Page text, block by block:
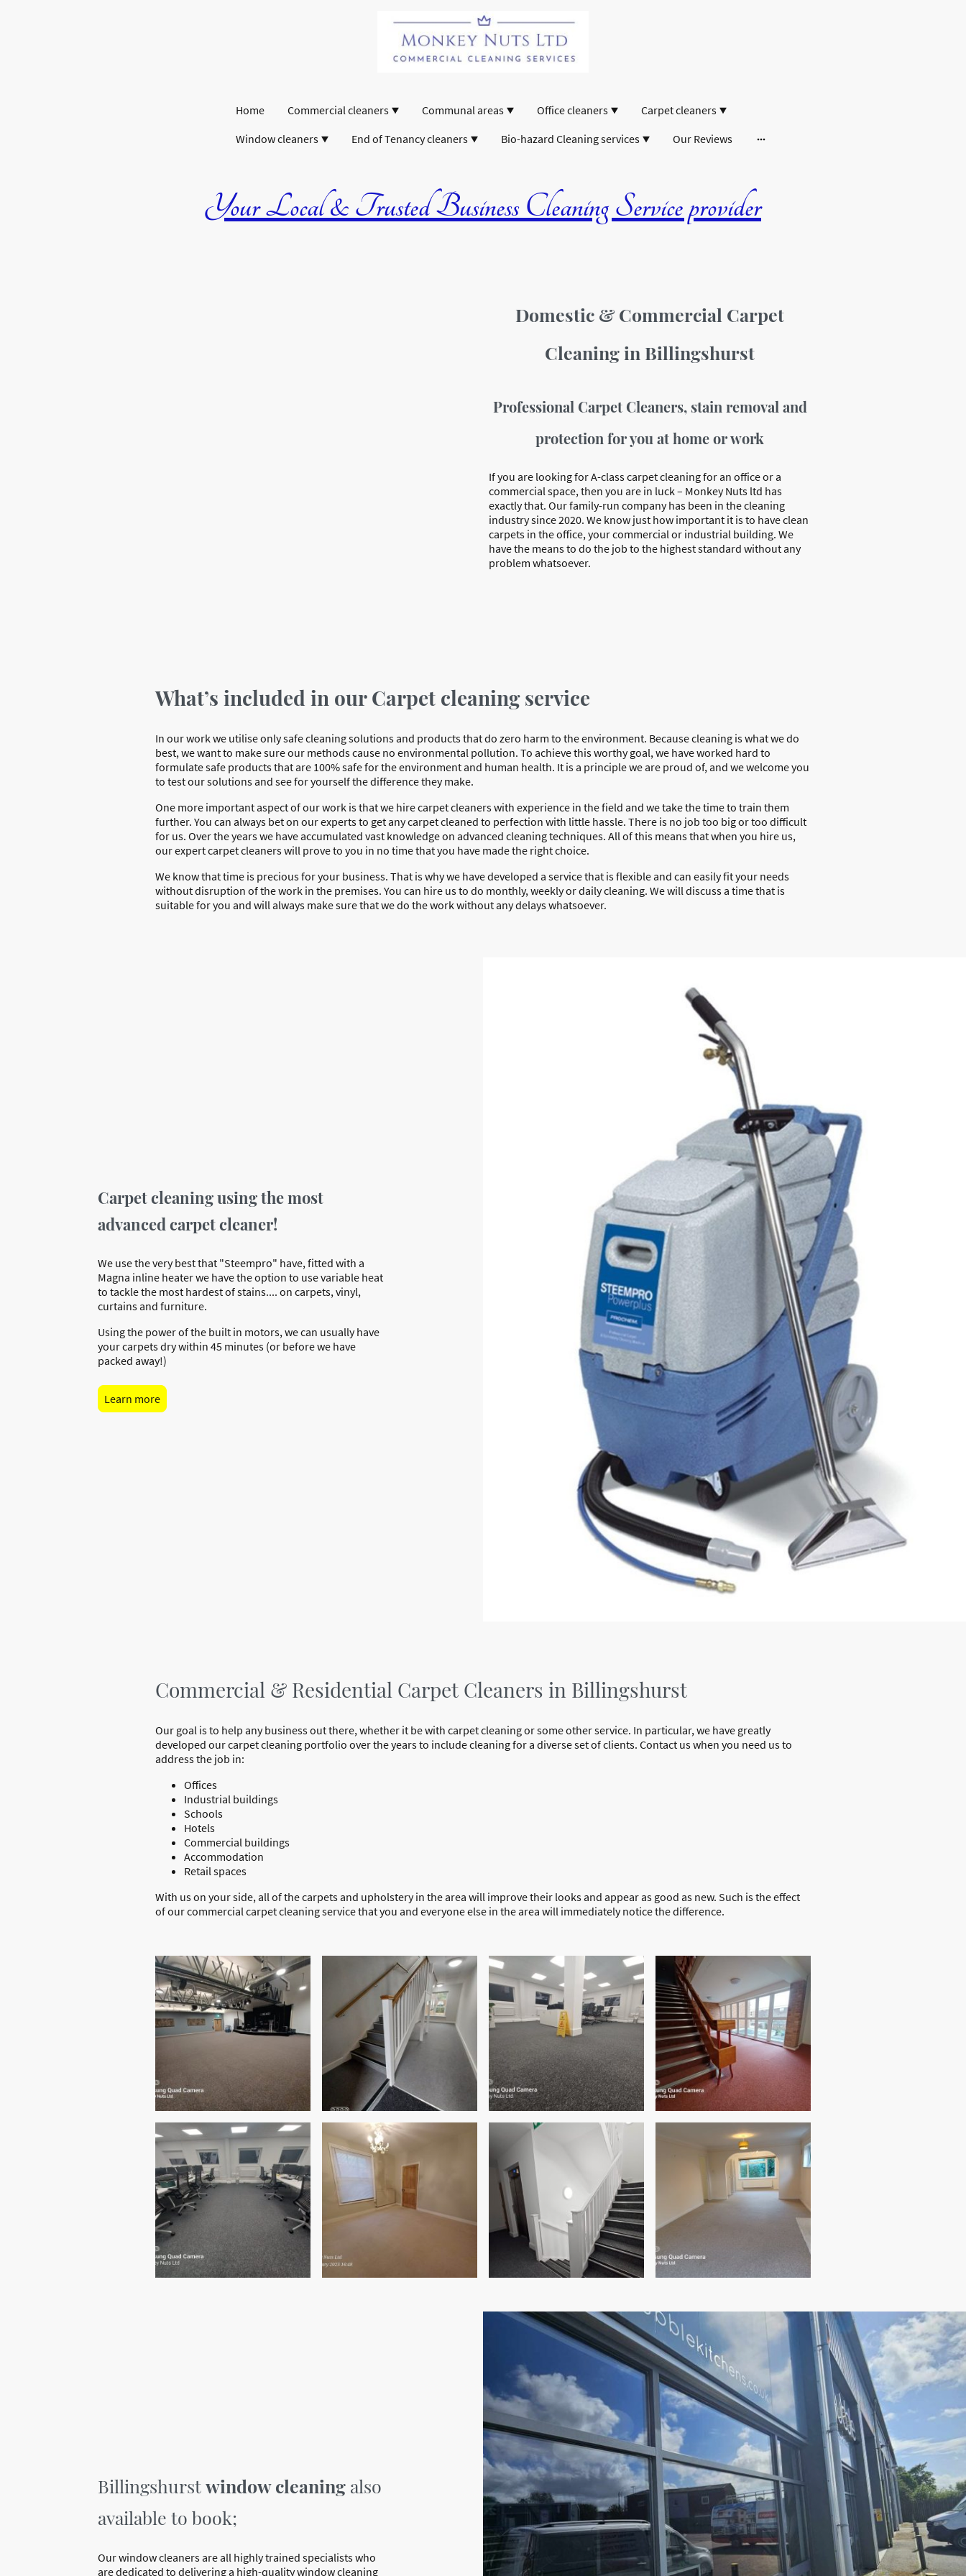
Home Commercial cleaners Communal areas Office cleaners
Carpet cleaners
Window cleaners
End of Tenancy cleaners Bio-hazard Cleaning services Our Reviews
Your Local & Trusted Business Cleaning Service provider
Domestic & Commercial Carpet
Cleaning in Billingshurst
Professional Carpet Cleaners, stain removal and
protection for you at home or work
If you are looking for A-class carpet cleaning for an office or a
commercial space, then you are in luck – Monkey Nuts ltd has
exactly that. Our family-run company has been in the cleaning
industry since 2020. We know just how important it is to have clean
carpets in the office, your commercial or industrial building. We
have the means to do the job to the highest standard without any
problem whatsoever.
What’s included in our Carpet cleaning service
In our work we utilise only safe cleaning solutions and products that do zero harm to the environment. Because cleaning is what we do
best, we want to make sure our methods cause no environmental pollution. To achieve this worthy goal, we have worked hard to
formulate safe products that are 100% safe for the environment and human health. It is a principle we are proud of, and we welcome you
to test our solutions and see for yourself the difference they make.
One more important aspect of our work is that we hire carpet cleaners with experience in the field and we take the time to train them
further. You can always bet on our experts to get any carpet cleaned to perfection with little hassle. There is no job too big or too difficult
for us. Over the years we have accumulated vast knowledge on advanced cleaning techniques. All of this means that when you hire us,
our expert carpet cleaners will prove to you in no time that you have made the right choice.
We know that time is precious for your business. That is why we have developed a service that is flexible and can easily fit your needs
without disruption of the work in the premises. You can hire us to do monthly, weekly or daily cleaning. We will discuss a time that is
suitable for you and will always make sure that we do the work without any delays whatsoever.
Carpet cleaning using the most
advanced carpet cleaner!
We use the very best that "Steempro" have, fitted with a
Magna inline heater we have the option to use variable heat
to tackle the most hardest of stains.... on carpets, vinyl,
curtains and furniture.
Using the power of the built in motors, we can usually have
your carpets dry within 45 minutes (or before we have
packed away!)
Learn more
Commercial & Residential Carpet Cleaners in Billingshurst
Our goal is to help any business out there, whether it be with carpet cleaning or some other service. In particular, we have greatly
developed our carpet cleaning portfolio over the years to include cleaning for a diverse set of clients. Contact us when you need us to
address the job in:
Offices
Industrial buildings
Schools
Hotels
Commercial buildings
Accommodation
Retail spaces
With us on your side, all of the carpets and upholstery in the area will improve their looks and appear as good as new. Such is the effect
of our commercial carpet cleaning service that you and everyone else in the area will immediately notice the difference.
Billingshurstwindow cleaning also
available to book;
Our window cleaners are all highly trained specialists who
are dedicated to delivering a high-quality window cleaning